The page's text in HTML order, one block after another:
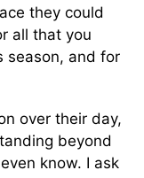
they could
all that you
season, and for
over their day,
beyond
know. I ask